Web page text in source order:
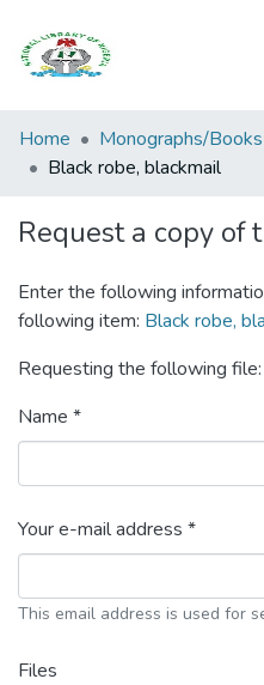
Browse all
Categories
Open
Policy
Home Monographs/Books
Black robe, blackmail
Request a copy of
Enter the following
following item: Black robe,
Requesting the following
Name *
Your e-mail address *
This email address is used for
Files